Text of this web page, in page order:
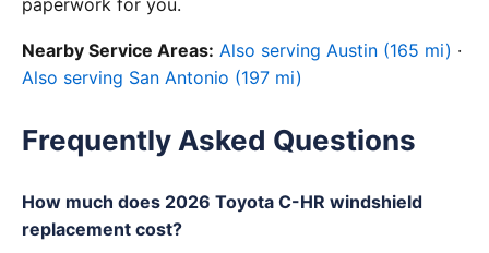
paperwork for you.
Nearby Service Areas: Also serving Austin (165 mi) ·
Also serving San Antonio (197 mi)
Frequently Asked Questions
How much does 2026 Toyota C-HR windshield
replacement cost?